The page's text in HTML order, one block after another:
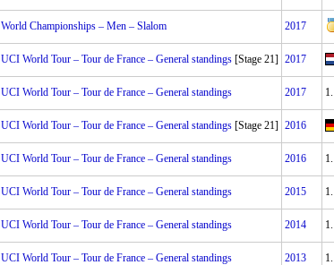
World Championships – Men – Slalom 2017
UCI World Tour – Tour de France – General standings [Stage 21] 2017
UCI World Tour – Tour de France – General standings 2017 1.
UCI World Tour – Tour de France – General standings [Stage 21] 2016
UCI World Tour – Tour de France – General standings 2016 1.
UCI World Tour – Tour de France – General standings 2015 1.
UCI World Tour – Tour de France – General standings 2014 1.
UCI World Tour – Tour de France – General standings 2013 1.